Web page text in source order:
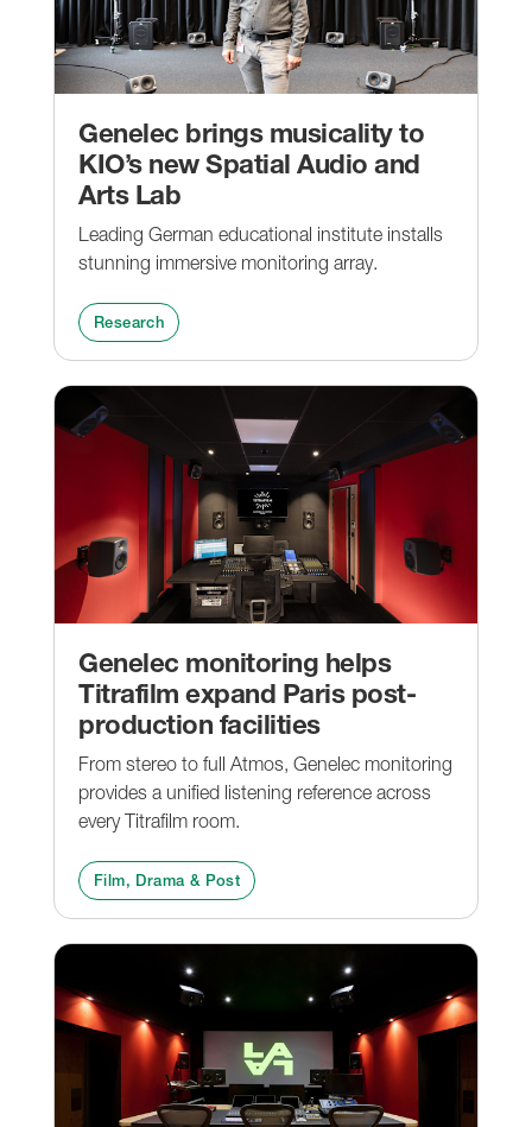
Genelec brings musicality to
KIO’s new Spatial Audio and
Arts Lab
Leading German educational institute installs
stunning immersive monitoring array.
Research
Genelec monitoring helps
Titrafilm expand Paris post-
production facilities
From stereo to full Atmos, Genelec monitoring
provides a unified listening reference across
every Titrafilm room.
Film, Drama & Post